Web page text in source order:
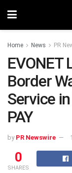
Home News PR
EVONET
Border
Service
PAY
by PR Newswire
0
SHARES